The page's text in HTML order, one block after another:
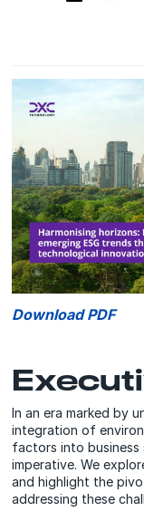
Download PDF
In an era marked by
integration of
factors into business
imperative. We
and highlight the
addressing these